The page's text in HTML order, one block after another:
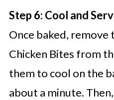
Step 6: Cool and
Once baked, remove
Chicken Bites from
them to cool on the
about a minute.